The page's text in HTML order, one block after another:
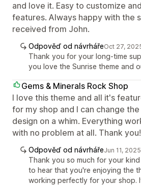
and love it. Easy to customize
features. Always happy with the
received from John.
Odpověď od návrhářeOct 27,
Thank you for your long-time
you love the Sunrise theme and
Gems & Minerals Rock Shop
I love this theme and all it's
for my shop and I can change
design on a whim. Everything
with no problem at all. Thank you!
Odpověď od návrhářeJun 11, 2025
Thank you so much for your
to hear that you're enjoying the
working perfectly for your shop.